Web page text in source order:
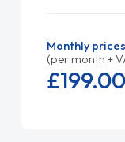
Monthly prices
(per month +
£199.00